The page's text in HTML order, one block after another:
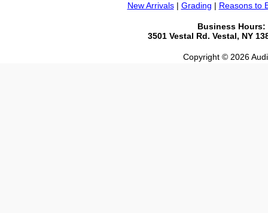
New Arrivals| Grading | Reasons to
Business Hours:
3501 Vestal Rd. Vestal, NY
Copyright © 2026